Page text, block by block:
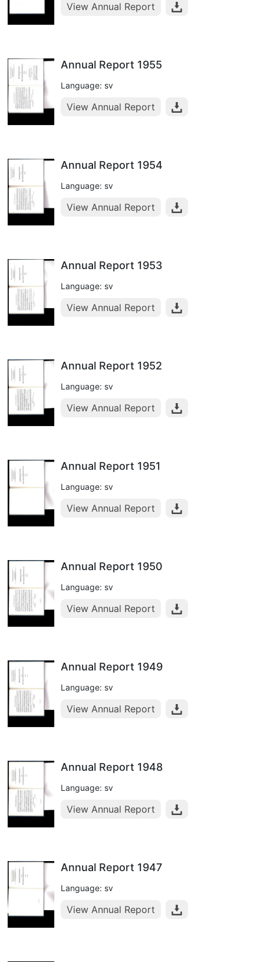
View Annual Report
Annual Report 1955
Language: sv
View Annual Report
Annual Report 1954
Language: sv
View Annual Report
Annual Report 1953
Language: sv
View Annual Report
Annual Report 1952
Language: sv
View Annual Report
Annual Report 1951
Language: sv
View Annual Report
Annual Report 1950
Language: sv
View Annual Report
Annual Report 1949
Language: sv
View Annual Report
Annual Report 1948
Language: sv
View Annual Report
Annual Report 1947
Language: sv
View Annual Report